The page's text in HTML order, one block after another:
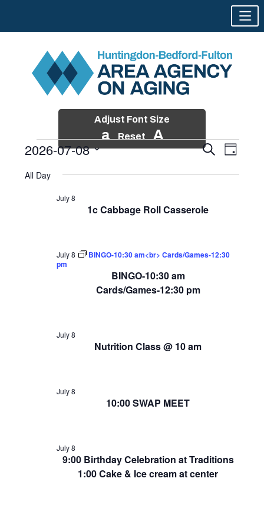
Adjust Font Size
a Reset A
Events
2026
Events
and
SearchEvent
Views
Day
2026-07-08
date.
All Day
1c Cabbage Roll Casserole
July 8
BINGO-10:30 am
Cards/Games-12:30 pm
July 8
BINGO-10:30 am<br> Cards/Games-12:30
pm
Nutrition Class @ 10 am
July 8
10:00 SWAP MEET
July 8
9:00 Birthday Celebration at Traditions
1:00 Cake & Ice cream at center
July 8